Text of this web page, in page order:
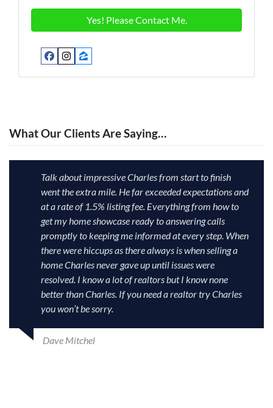
Facebook
Instagram
Zillow
What Our Clients Are Saying…
Talk about impressive Charles from start to finish
went the extra mile. He far exceeded expectations and
at a rate of 1.5% listing fee. Everything from how to
get my home showcase ready to answering calls
promptly to keeping me informed at every step. When
there were hiccups as there always is when selling a
home Charles never gave up until issues were
resolved. I know a lot of realtors but I know none
better than Charles. If you need a realtor try Charles
you won’t be sorry.
Dave Mitchel